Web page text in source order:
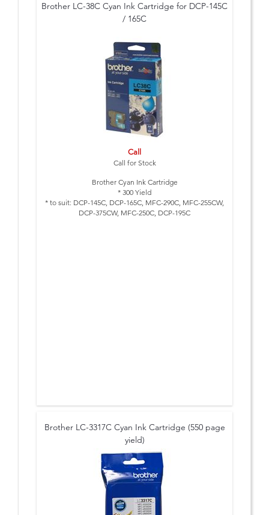
Brother LC-38C Cyan Ink Cartridge for DCP-145C
/ 165C
Call
Call for Stock
Brother Cyan Ink Cartridge
* 300 Yield
* to suit: DCP-145C, DCP-165C, MFC-290C, MFC-255CW,
DCP-375CW, MFC-250C, DCP-195C
Brother LC-3317C Cyan Ink Cartridge (550 page
yield)